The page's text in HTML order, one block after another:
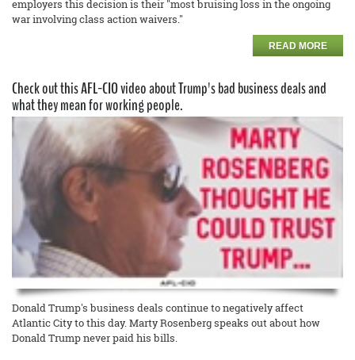
employers this decision is their "most bruising loss in the ongoing
war involving class action waivers."
READ MORE
Check out this AFL-CIO video about Trump's bad business deals and
what they mean for working people.
Donald Trump's business deals continue to negatively affect
Atlantic City to this day. Marty Rosenberg speaks out about how
Donald Trump never paid his bills.